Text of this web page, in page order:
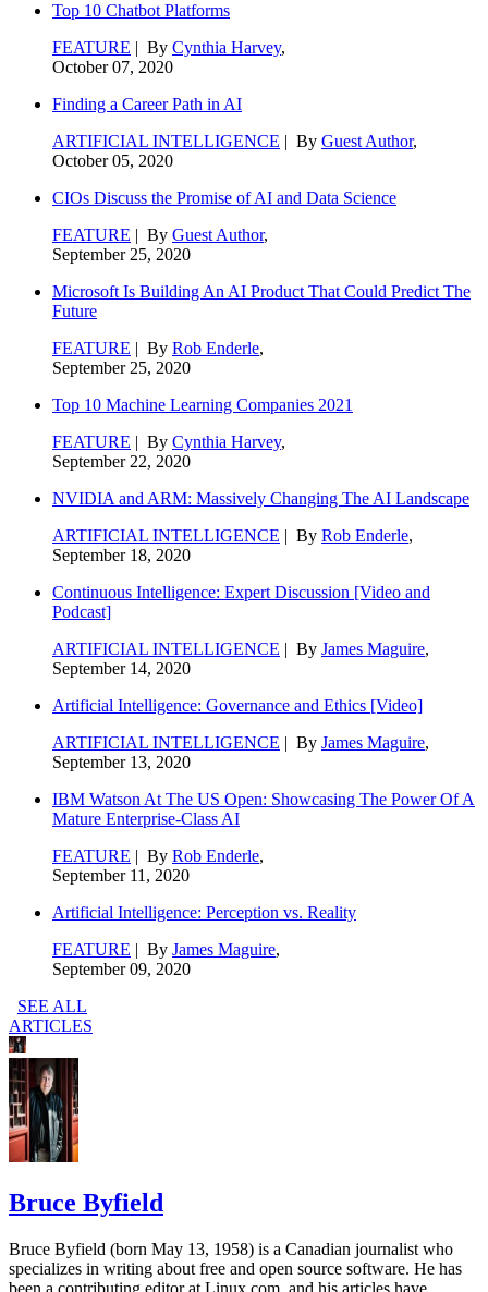
Top 10 Chatbot Platforms
FEATURE | By Cynthia Harvey,
October 07, 2020
Finding a Career Path in AI
ARTIFICIAL INTELLIGENCE | By Guest Author,
October 05, 2020
CIOs Discuss the Promise of AI and Data Science
FEATURE | By Guest Author,
September 25, 2020
Microsoft Is Building An AI Product That Could Predict The
Future
FEATURE | By Rob Enderle,
September 25, 2020
Top 10 Machine Learning Companies 2021
FEATURE | By Cynthia Harvey,
September 22, 2020
NVIDIA and ARM: Massively Changing The AI Landscape
ARTIFICIAL INTELLIGENCE | By Rob Enderle,
September 18, 2020
Continuous Intelligence: Expert Discussion [Video and
Podcast]
ARTIFICIAL INTELLIGENCE | By James Maguire,
September 14, 2020
Artificial Intelligence: Governance and Ethics [Video]
ARTIFICIAL INTELLIGENCE | By James Maguire,
September 13, 2020
IBM Watson At The US Open: Showcasing The Power Of A
Mature Enterprise-Class AI
FEATURE | By Rob Enderle,
September 11, 2020
Artificial Intelligence: Perception vs. Reality
FEATURE | By James Maguire,
September 09, 2020
SEE ALL
ARTICLES
Bruce Byfield
Bruce Byfield (born May 13, 1958) is a Canadian journalist who
specializes in writing about free and open source software. He has
been a contributing editor at Linux.com, and his articles have